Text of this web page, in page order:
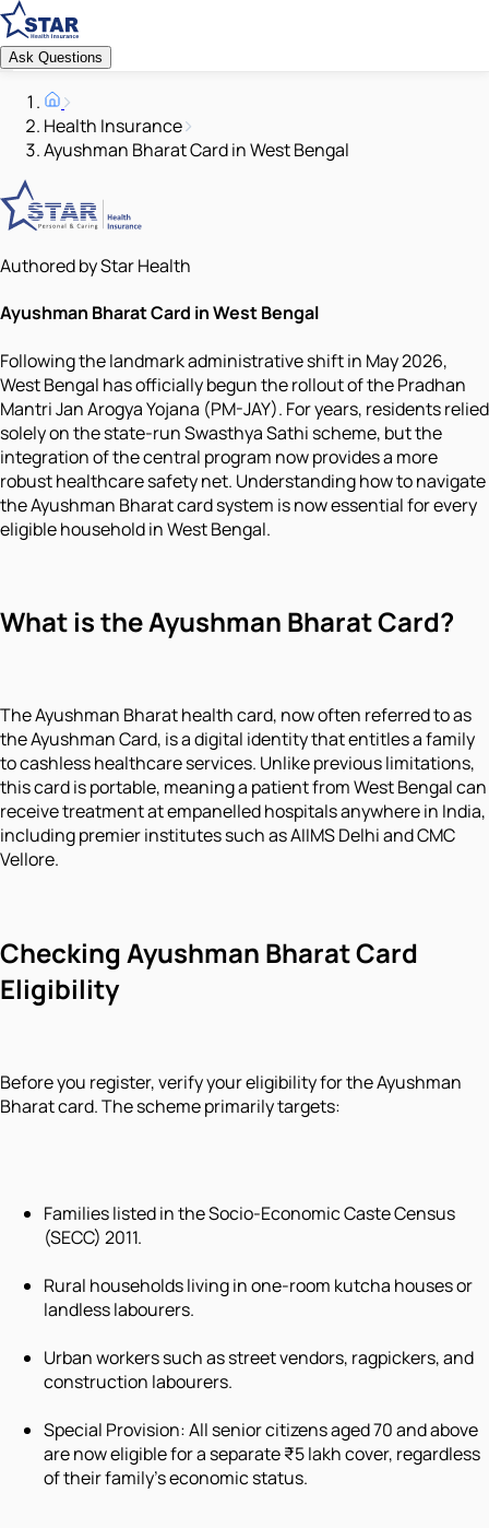
Ask Questions
Health Insurance
Ayushman Bharat Card in West Bengal
Authored by Star Health
Ayushman Bharat Card in West Bengal
Following the landmark administrative shift in May 2026,
West Bengal has officially begun the rollout of the Pradhan
Mantri Jan Arogya Yojana (PM-JAY). For years, residents relied
solely on the state-run Swasthya Sathi scheme, but the
integration of the central program now provides a more
robust healthcare safety net. Understanding how to navigate
the Ayushman Bharat card system is now essential for every
eligible household in West Bengal.
What is the Ayushman Bharat Card?
The Ayushman Bharat health card, now often referred to as
the Ayushman Card, is a digital identity that entitles a family
to cashless healthcare services. Unlike previous limitations,
this card is portable, meaning a patient from West Bengal can
receive treatment at empanelled hospitals anywhere in India,
including premier institutes such as AIIMS Delhi and CMC
Vellore.
Checking Ayushman Bharat Card
Eligibility
Before you register, verify your eligibility for the Ayushman
Bharat card. The scheme primarily targets:
Families listed in the Socio-Economic Caste Census
(SECC) 2011.
Rural households living in one-room kutcha houses or
landless labourers.
Urban workers such as street vendors, ragpickers, and
construction labourers.
Special Provision: All senior citizens aged 70 and above
are now eligible for a separate ₹5 lakh cover, regardless
of their family's economic status.